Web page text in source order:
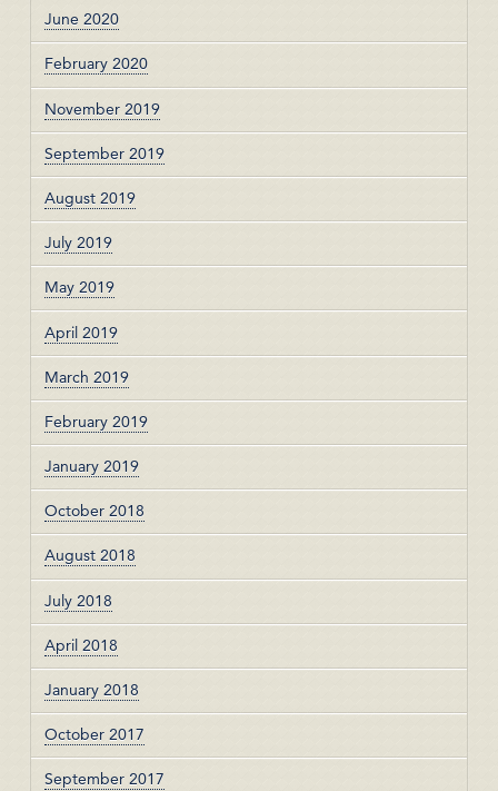
June 2020
February 2020
November 2019
September 2019
August 2019
July 2019
May 2019
April 2019
March 2019
February 2019
January 2019
October 2018
August 2018
July 2018
April 2018
January 2018
October 2017
September 2017